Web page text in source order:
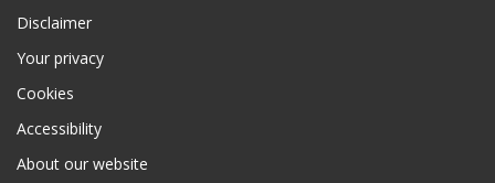
Disclaimer
Your privacy
Cookies
Accessibility
About our website